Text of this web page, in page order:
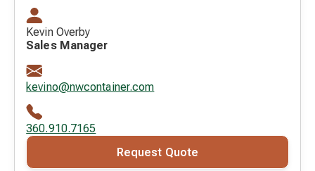
Kevin Overby
Sales Manager
kevino@nwcontainer.com
360.910.7165
Request Quote